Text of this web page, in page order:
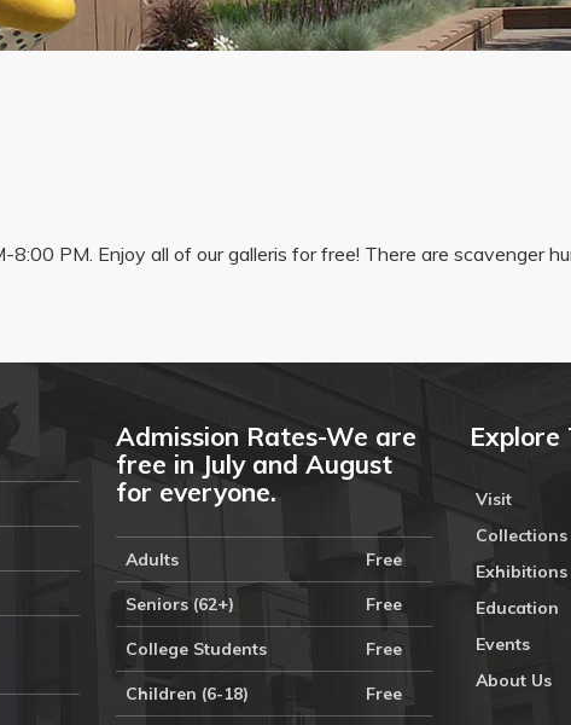
PM. Enjoy all of our galleris for free! There are scavenger
Admission Rates-We are
free in July and August
for everyone.
Adults Free
Seniors (62+) Free
College Students Free
Children (6-18) Free
Explore
Visit
Collections
Exhibitions
Education
Events
About Us